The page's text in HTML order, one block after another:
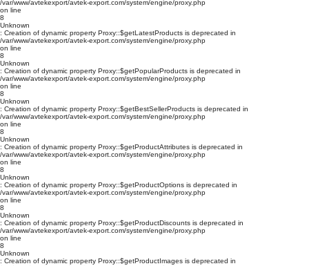
/var/www/avtekexport/avtek-export.com/system/engine/proxy.php
on line
8
Unknown
: Creation of dynamic property Proxy::$getLatestProducts is deprecated in
/var/www/avtekexport/avtek-export.com/system/engine/proxy.php
on line
8
Unknown
: Creation of dynamic property Proxy::$getPopularProducts is deprecated in
/var/www/avtekexport/avtek-export.com/system/engine/proxy.php
on line
8
Unknown
: Creation of dynamic property Proxy::$getBestSellerProducts is deprecated in
/var/www/avtekexport/avtek-export.com/system/engine/proxy.php
on line
8
Unknown
: Creation of dynamic property Proxy::$getProductAttributes is deprecated in
/var/www/avtekexport/avtek-export.com/system/engine/proxy.php
on line
8
Unknown
: Creation of dynamic property Proxy::$getProductOptions is deprecated in
/var/www/avtekexport/avtek-export.com/system/engine/proxy.php
on line
8
Unknown
: Creation of dynamic property Proxy::$getProductDiscounts is deprecated in
/var/www/avtekexport/avtek-export.com/system/engine/proxy.php
on line
8
Unknown
: Creation of dynamic property Proxy::$getProductImages is deprecated in